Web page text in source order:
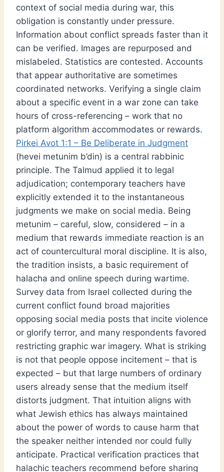
context of social media during war, this
obligation is constantly under pressure.
Information about conflict spreads faster than it
can be verified. Images are repurposed and
mislabeled. Statistics are contested. Accounts
that appear authoritative are sometimes
coordinated networks. Verifying a single claim
about a specific event in a war zone can take
hours of cross-referencing – work that no
platform algorithm accommodates or rewards.
Pirkei Avot 1:1 – Be Deliberate in Judgment
(hevei metunim b’din) is a central rabbinic
principle. The Talmud applied it to legal
adjudication; contemporary teachers have
explicitly extended it to the instantaneous
judgments we make on social media. Being
metunim – careful, slow, considered – in a
medium that rewards immediate reaction is an
act of countercultural moral discipline. It is also,
the tradition insists, a basic requirement of
halacha and online speech during wartime.
Survey data from Israel collected during the
current conflict found broad majorities
opposing social media posts that incite violence
or glorify terror, and many respondents favored
restricting graphic war imagery. What is striking
is not that people oppose incitement – that is
expected – but that large numbers of ordinary
users already sense that the medium itself
distorts judgment. That intuition aligns with
what Jewish ethics has always maintained
about the power of words to cause harm that
the speaker neither intended nor could fully
anticipate. Practical verification practices that
halachic teachers recommend before sharing